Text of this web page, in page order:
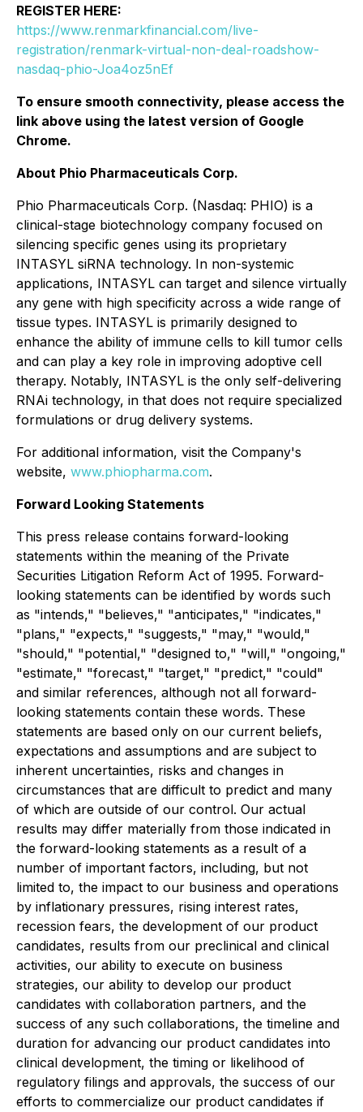
REGISTER HERE:
https://www.renmarkfinancial.com/live-
registration/renmark-virtual-non-deal-roadshow-
nasdaq-phio-Joa4oz5nEf
To ensure smooth connectivity, please access the
link above using the latest version of Google
Chrome.
About Phio Pharmaceuticals Corp.
Phio Pharmaceuticals Corp. (Nasdaq: PHIO) is a
clinical-stage biotechnology company focused on
silencing specific genes using its proprietary
INTASYL siRNA technology. In non-systemic
applications, INTASYL can target and silence virtually
any gene with high specificity across a wide range of
tissue types. INTASYL is primarily designed to
enhance the ability of immune cells to kill tumor cells
and can play a key role in improving adoptive cell
therapy. Notably, INTASYL is the only self-delivering
RNAi technology, in that does not require specialized
formulations or drug delivery systems.
For additional information, visit the Company's
website, www.phiopharma.com.
Forward Looking Statements
This press release contains forward-looking
statements within the meaning of the Private
Securities Litigation Reform Act of 1995. Forward-
looking statements can be identified by words such
as "intends," "believes," "anticipates," "indicates,"
"plans," "expects," "suggests," "may," "would,"
"should," "potential," "designed to," "will," "ongoing,"
"estimate," "forecast," "target," "predict," "could"
and similar references, although not all forward-
looking statements contain these words. These
statements are based only on our current beliefs,
expectations and assumptions and are subject to
inherent uncertainties, risks and changes in
circumstances that are difficult to predict and many
of which are outside of our control. Our actual
results may differ materially from those indicated in
the forward-looking statements as a result of a
number of important factors, including, but not
limited to, the impact to our business and operations
by inflationary pressures, rising interest rates,
recession fears, the development of our product
candidates, results from our preclinical and clinical
activities, our ability to execute on business
strategies, our ability to develop our product
candidates with collaboration partners, and the
success of any such collaborations, the timeline and
duration for advancing our product candidates into
clinical development, the timing or likelihood of
regulatory filings and approvals, the success of our
efforts to commercialize our product candidates if